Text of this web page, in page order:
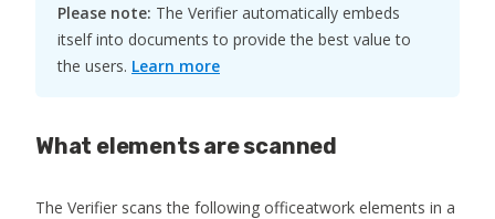
Please note: The Verifier automatically embeds
itself into documents to provide the best value to
the users. Learn more
What elements are scanned
The Verifier scans the following officeatwork elements in a